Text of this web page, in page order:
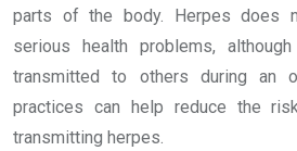
parts of the body. Herpes does
serious health problems,
transmitted to others during an
practices can help reduce the
transmitting herpes.